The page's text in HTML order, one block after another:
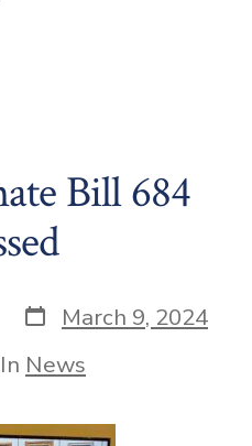
Bill 684
Post
date
March 9, 2024
In News